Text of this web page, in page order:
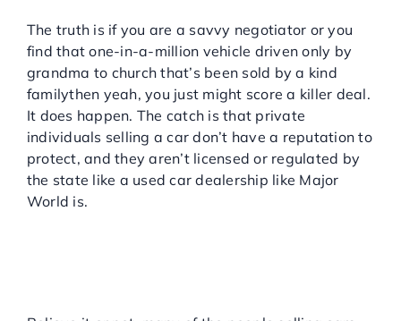
The truth is if you are a savvy negotiator or you
find that one-in-a-million vehicle driven only by
grandma to church that’s been sold by a kind
familythen yeah, you just might score a killer deal.
It does happen. The catch is that private
individuals selling a car don’t have a reputation to
protect, and they aren’t licensed or regulated by
the state like a used car dealership like Major
World is.